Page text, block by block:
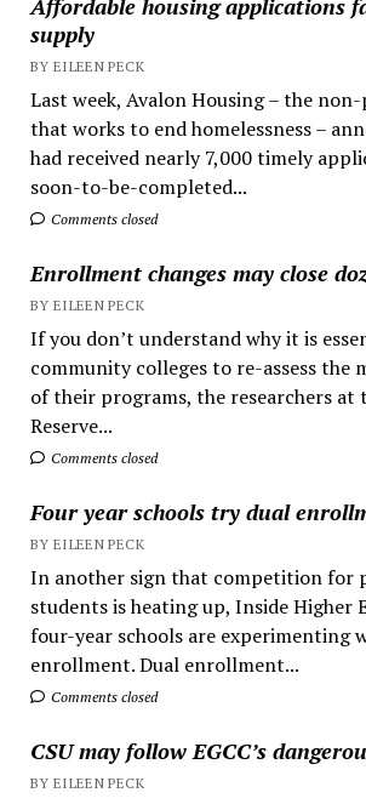
supply
BY EILEEN PECK
Last week, Avalon Housing – the
that works to end homelessness –
had received nearly 7,000 timely
soon-to-be-completed...
Comments closed
Enrollment changes may close
BY EILEEN PECK
If you don’t understand why it is
community colleges to re-assess the
of their programs, the researchers at
Reserve...
Comments closed
Four year schools try dual
BY EILEEN PECK
In another sign that competition for
students is heating up, Inside Higher
four-year schools are experimenting
enrollment. Dual enrollment...
Comments closed
CSU may follow EGCC’s
BY EILEEN PECK